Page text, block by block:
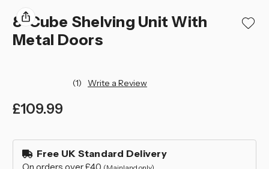
8-Cube Shelving Unit With
Metal Doors
(1) Write a Review
£109.99
in
stock Free UK Standard Delivery